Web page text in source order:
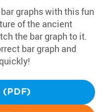
graphs with this fun
of the ancient
the bar graph to it.
bar graph and
(PDF)